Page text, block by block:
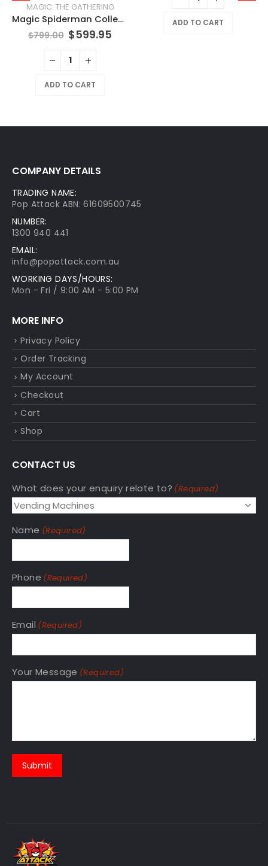
MAGIC: THE GATHERING
Magic Spiderman Collector Booster Box
$799.00 $599.95
ADD TO CART
ADD TO CART
COMPANY DETAILS
TRADING NAME:
Pop Attack ABN: 61609500745
NUMBER:
1300 940 441
EMAIL:
info@popattack.com.au
WORKING DAYS/HOURS:
Mon - Fri / 9:00 AM - 5:00 PM
MORE INFO
Privacy Policy
Order Tracking
My Account
Checkout
Cart
Shop
CONTACT US
What does your enquiry relate to? (Required)
Name (Required)
Phone (Required)
Email (Required)
Your Message (Required)